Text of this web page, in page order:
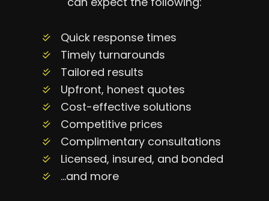
Quick response times
Timely turnarounds
Tailored results
Upfront, honest quotes
Cost-effective solutions
Competitive prices
Complimentary consultations
Licensed, insured, and bonded
…and more